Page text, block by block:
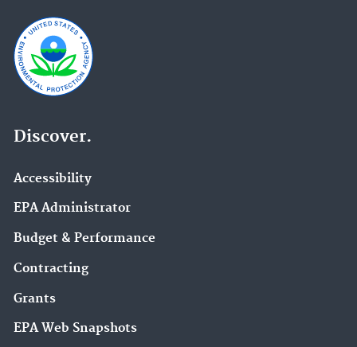
Discover.
Accessibility
EPA Administrator
Budget & Performance
Contracting
Grants
EPA Web Snapshots